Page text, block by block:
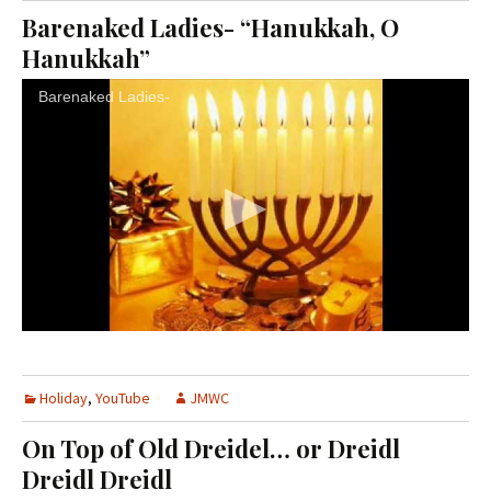
Barenaked Ladies- “Hanukkah, O
Hanukkah”
Barenaked Ladies-
Holiday, YouTube JMWC
On Top of Old Dreidel… or Dreidl
Dreidl Dreidl